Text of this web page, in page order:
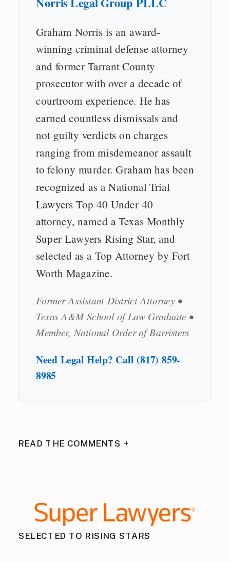
Graham Norris is an award-
winning criminal defense attorney
and former Tarrant County
prosecutor with over a decade of
courtroom experience. He has
earned countless dismissals and
not guilty verdicts on charges
ranging from misdemeanor assault
to felony murder. Graham has been
recognized as a National Trial
Lawyers Top 40 Under 40
attorney, named a Texas Monthly
Super Lawyers Rising Star, and
selected as a Top Attorney by Fort
Worth Magazine.
Former Assistant District Attorney •
Texas A&M School of Law Graduate •
Member, National Order of Barristers
Need Legal Help? Call (817) 859-
8985
READ THE COMMENTS +
SELECTED TO RISING STARS